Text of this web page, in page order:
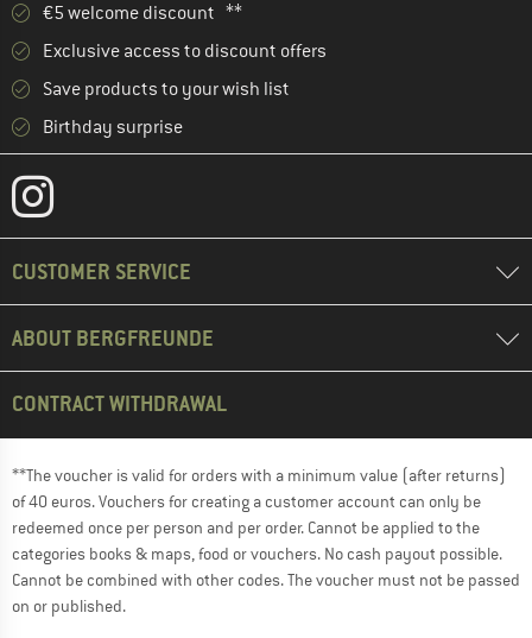
€5 welcome discount **
Exclusive access to discount offers
Save products to your wish list
Birthday surprise
CUSTOMER SERVICE
ABOUT BERGFREUNDE
CONTRACT WITHDRAWAL
**The voucher is valid for orders with a minimum value (after returns)
of 40 euros. Vouchers for creating a customer account can only be
redeemed once per person and per order. Cannot be applied to the
categories books & maps, food or vouchers. No cash payout possible.
Cannot be combined with other codes. The voucher must not be passed
on or published.